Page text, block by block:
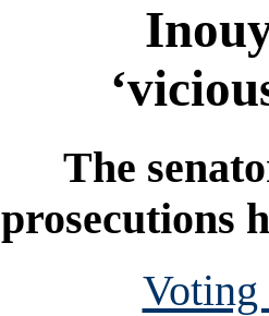
The
prosecutions
Voting